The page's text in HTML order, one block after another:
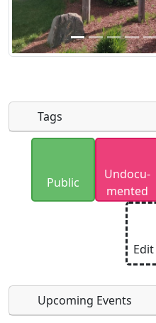
SA 4.0license. Please
have the rights to use.
Tags
Public
Undocu­
mented
Edit
Upcoming Events